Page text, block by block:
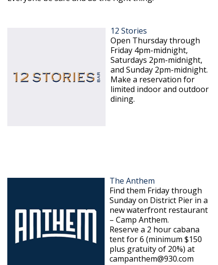
12 Stories
Open Thursday through
Friday 4pm-midnight,
Saturdays 2pm-midnight,
and Sunday 2pm-midnight.
Make a reservation for
limited indoor and outdoor
dining.
The Anthem
Find them Friday through
Sunday on District Pier in a
new waterfront restaurant
– Camp Anthem.
Reserve a 2 hour cabana
tent for 6 (minimum $150
plus gratuity of 20%) at
campanthem@930.com